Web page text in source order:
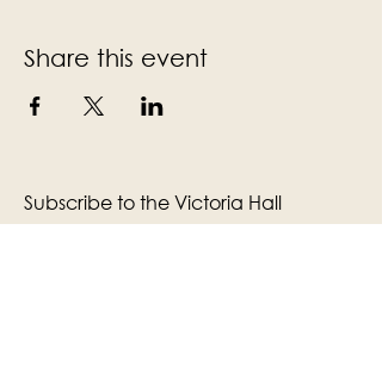
Share this event
Subscribe to the Victoria Hall
newsletter